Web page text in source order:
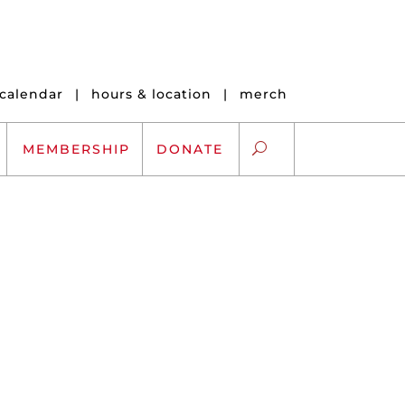
calendar | hours & location | merch
MEMBERSHIP DONATE